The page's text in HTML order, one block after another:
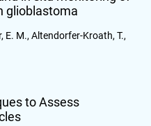
glioblastoma
E. M., Altendorfer-Kroath, T.,
to Assess